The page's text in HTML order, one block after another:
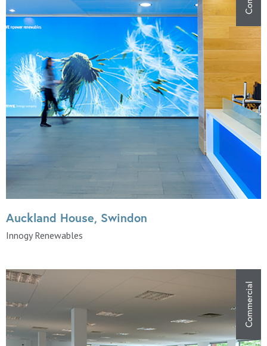
Auckland House, Swindon
Innogy Renewables
Commercial